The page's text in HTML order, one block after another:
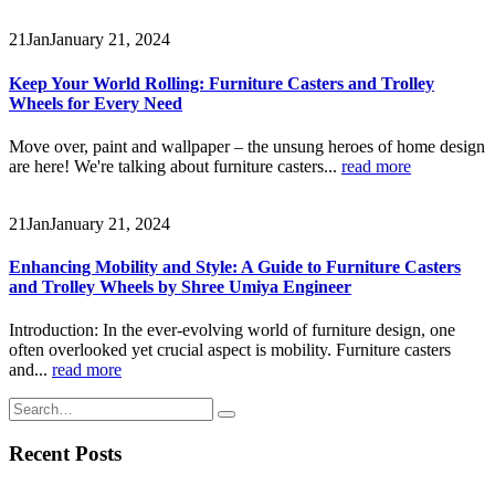
21JanJanuary 21, 2024
Keep Your World Rolling: Furniture Casters and Trolley
Wheels for Every Need
Move over, paint and wallpaper – the unsung heroes of home design
are here! We're talking about furniture casters... read more
21JanJanuary 21, 2024
Enhancing Mobility and Style: A Guide to Furniture Casters
and Trolley Wheels by Shree Umiya Engineer
Introduction: In the ever-evolving world of furniture design, one
often overlooked yet crucial aspect is mobility. Furniture casters
and... read more
Recent Posts